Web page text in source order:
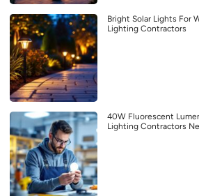
Bright Solar Lights For
Lighting Contractors
40W Fluorescent
Lighting Contractors